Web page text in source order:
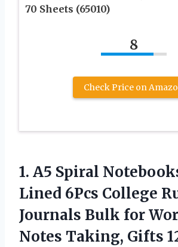
70 Sheets (65010)
8
Check Price on
1. A5 Spiral
Lined 6Pcs College
Journals Bulk for
Notes Taking, Gifts